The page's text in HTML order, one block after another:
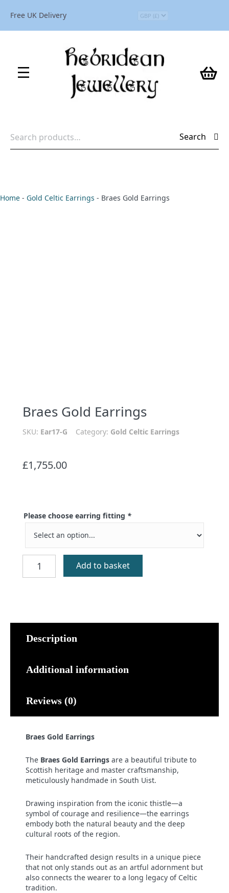
Free UK Delivery
for:
Search
Home - Gold Celtic Earrings - Braes Gold Earrings
Braes Gold Earrings
SKU: Ear17-G Category: Gold Celtic Earrings
£1,755.00
Please choose earring fitting *
Earrings
Add to basket
Description
Additional information
Reviews (0)
Braes Gold Earrings
The Braes Gold Earrings are a beautiful tribute to
Scottish heritage and master craftsmanship,
meticulously handmade in South Uist.
Drawing inspiration from the iconic thistle—a
symbol of courage and resilience—the earrings
embody both the natural beauty and the deep
cultural roots of the region.
Their handcrafted design results in a unique piece
that not only stands out as an artful adornment but
also connects the wearer to a long legacy of Celtic
tradition.